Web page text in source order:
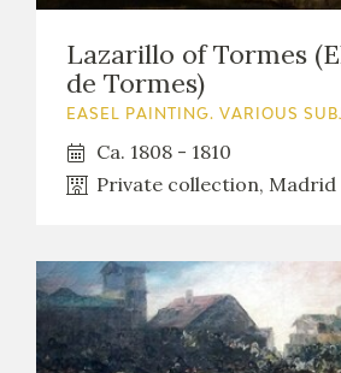
Lazarillo of Tormes
de Tormes)
EASEL PAINTING. VARIOUS
Ca. 1808 - 1810
Private collection, Madrid